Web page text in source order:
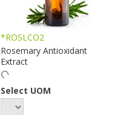
*ROSLCO2
Rosemary Antioxidant
Extract
Select UOM